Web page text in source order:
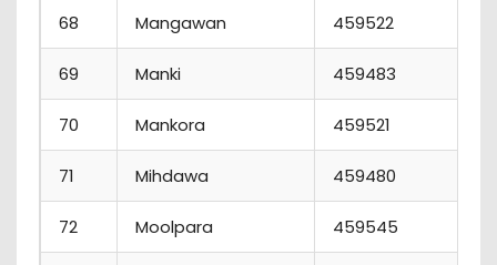
68 Mangawan 459522
69 Manki 459483
70 Mankora 459521
71 Mihdawa 459480
72 Moolpara 459545